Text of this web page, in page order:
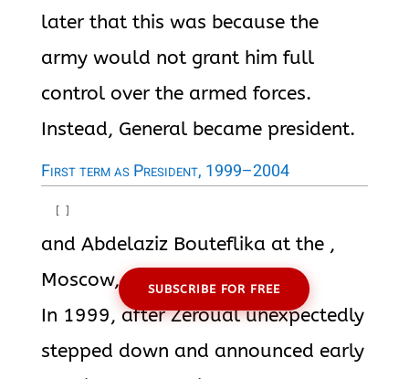
later that this was because the
army would not grant him full
control over the armed forces.
Instead, General became president.
First term as President, 1999–2004
[ ]
and Abdelaziz Bouteflika at the ,
Moscow, on 4 April 2001
In 1999, after Zéroual unexpectedly
stepped down and announced early
SUBSCRIBE FOR FREE